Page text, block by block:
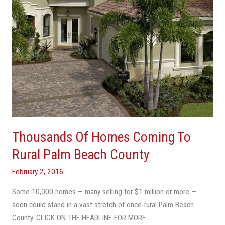
Thousands Of Homes Coming To
Rural Palm Beach County
February 2, 2016
Some 10,000 homes — many selling for $1 million or more —
soon could stand in a vast stretch of once-rural Palm Beach
County. CLICK ON THE HEADLINE FOR MORE
Beach
County